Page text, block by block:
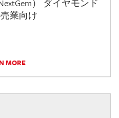
） ダイヤモンド
業向け
MORE